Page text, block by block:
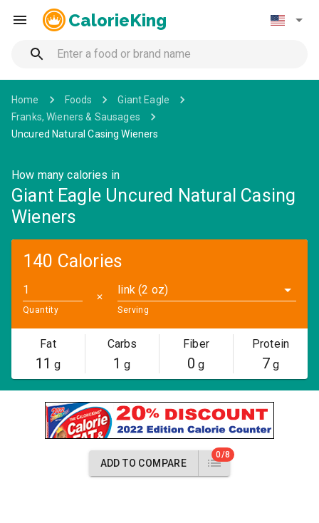
CalorieKing
Home Foods
Giant Eagle
Franks, Wieners & Sausages
Uncured Natural Casing Wieners
How many calories in
Giant Eagle Uncured Natural Casing
Wieners
140 Calories
Quantity
✕
link (2 oz)
Serving
Fat
11 g
Carbs
1 g
Fiber
0 g
Protein
7g
ADD TO COMPARE
0/8